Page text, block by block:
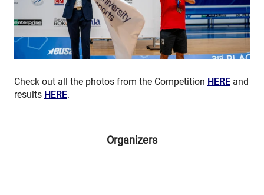
Check out all the photos from the Competition HERE and
results HERE.
Organizers